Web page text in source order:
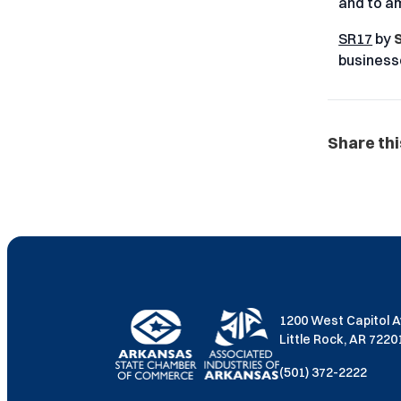
SR17 by
Share
1200 West Capitol
Little Rock, AR
(501) 372-2222